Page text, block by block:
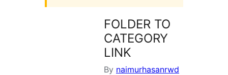
FOLDER TO
CATEGORY
LINK
By naimurhasanrwd